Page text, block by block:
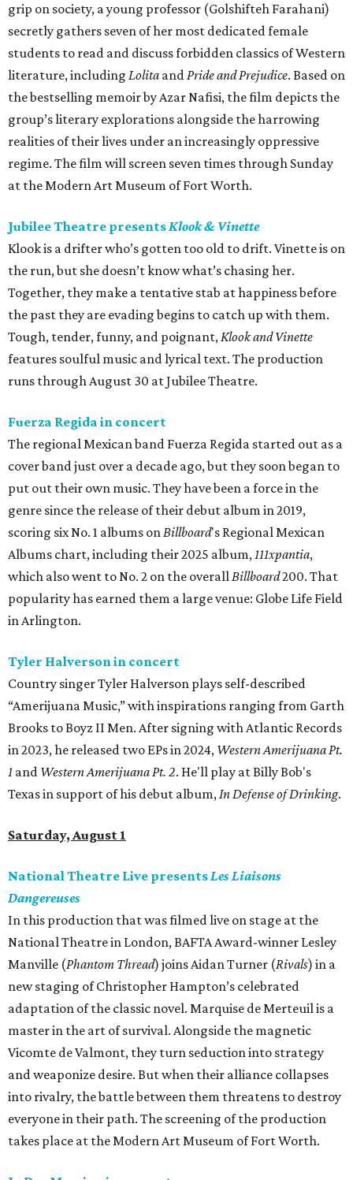
grip on society, a young professor (Golshifteh Farahani)
secretly gathers seven of her most dedicated female
students to read and discuss forbidden classics of Western
literature, including Lolita andPride and Prejudice. Based on
the bestselling memoir by Azar Nafisi, the film depicts the
group’s literary explorations alongside the harrowing
realities of their lives under an increasingly oppressive
regime. The film will screen seven times through Sunday
at the Modern Art Museum of Fort Worth.
Jubilee Theatre presentsKlook & Vinette
Klook is a drifter who’s gotten too old to drift. Vinette is on
the run, but she doesn’t know what’s chasing her.
Together, they make a tentative stab at happiness before
the past they are evading begins to catch up with them.
Tough, tender, funny, and poignant,Klook and Vinette
features soulful music and lyrical text. The production
runs through August 30 at Jubilee Theatre.
Fuerza Regida in concert
The regional Mexican band Fuerza Regida started out as a
cover band just over a decade ago, but they soon began to
put out their own music. They have been a force in the
genre since the release of their debut album in 2019,
scoring six No. 1 albums onBillboard's Regional Mexican
Albums chart, including their 2025 album,111xpantia,
which also went to No. 2 on the overallBillboard200. That
popularity has earned them a large venue: Globe Life Field
in Arlington.
Tyler Halverson in concert
Country singer Tyler Halverson plays self-described
“Amerijuana Music,” with inspirations ranging from Garth
Brooks to Boyz II Men. After signing with Atlantic Records
in 2023, he released two EPs in 2024, Western Amerijuana Pt.
1 and Western Amerijuana Pt. 2. He'll play at Billy Bob's
Texas in support of his debut album,In Defense of Drinking.
Saturday, August 1
National Theatre Live presentsLes Liaisons
Dangereuses
In this production that was filmed live on stage at the
National Theatre in London, BAFTA Award-winner Lesley
Manville (Phantom Thread) joins Aidan Turner (Rivals) in a
new staging of Christopher Hampton’s celebrated
adaptation of the classic novel. Marquise de Merteuil is a
master in the art of survival. Alongside the magnetic
Vicomte de Valmont, they turn seduction into strategy
and weaponize desire. But when their alliance collapses
into rivalry, the battle between them threatens to destroy
everyone in their path. The screening of the production
takes place at the Modern Art Museum of Fort Worth.